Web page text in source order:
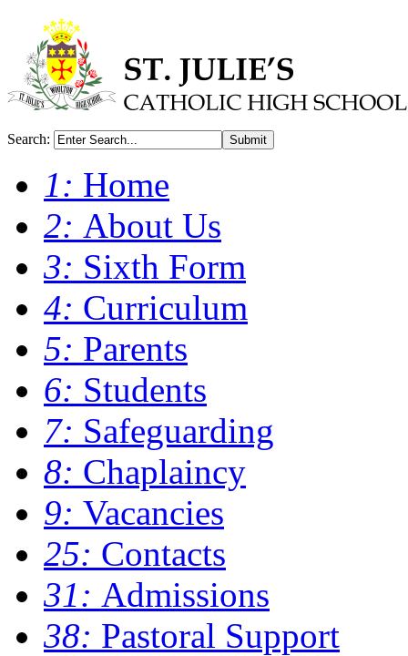
Search: Submit
1: Home
2: About Us
3: Sixth Form
4: Curriculum
5: Parents
6: Students
7: Safeguarding
8: Chaplaincy
9: Vacancies
25: Contacts
31: Admissions
38: Pastoral Support